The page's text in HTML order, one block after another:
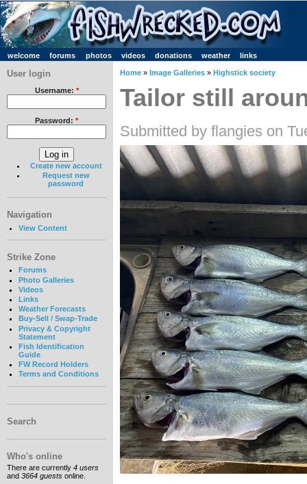
welcome forums photos videos donations weather links
User login
Username: *
Password: *
Create new account
Request new
password
Navigation
View Content
Strike Zone
Forums
Photo Galleries
Videos
Links
Weather Forecasts
Buy-Sell / Swap-Trade
Privacy & Copyright
Statement
Fish Identification
Guide
FW Record Holders
Terms and Conditions
Search
Who's online
There are currently 4 users
and 3664 guests online.
Home » Image Galleries » Highstick society
Tailor still
Submitted by flangies on